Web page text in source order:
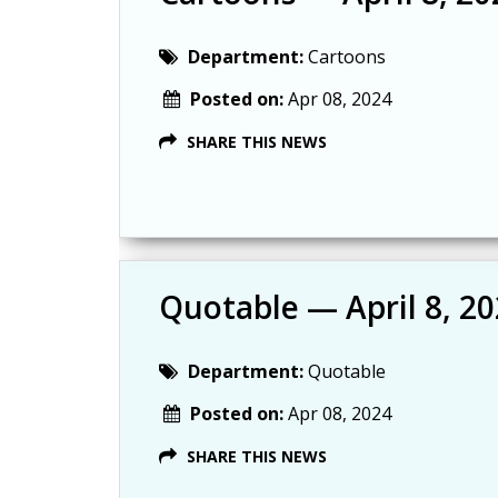
Department:Cartoons
Posted on:Apr 08, 2024
SHARE THIS NEWS
Quotable — April 8,
Department:Quotable
Posted on:Apr 08, 2024
SHARE THIS NEWS